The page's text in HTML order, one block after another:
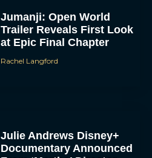
Jumanji: Open World
Trailer Reveals First Look
at Epic Final Chapter
Rachel Langford
Julie Andrews Disney+
Documentary Announced